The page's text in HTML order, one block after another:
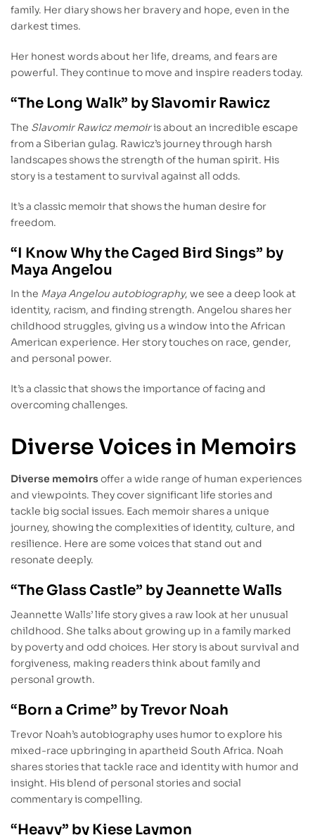
family. Her diary shows her bravery and hope, even in the
darkest times.
Her honest words about her life, dreams, and fears are
powerful. They continue to move and inspire readers today.
“The Long Walk” by Slavomir Rawicz
The Slavomir Rawicz memoiris about an incredible escape
from a Siberian gulag. Rawicz’s journey through harsh
landscapes shows the strength of the human spirit. His
story is a testament to survival against all odds.
It’s a classic memoir that shows the human desire for
freedom.
“I Know Why the Caged Bird Sings” by
Maya Angelou
In the Maya Angelou autobiography, we see a deep look at
identity, racism, and finding strength. Angelou shares her
childhood struggles, giving us a window into the African
American experience. Her story touches on race, gender,
and personal power.
It’s a classic that shows the importance of facing and
overcoming challenges.
Diverse Voices in Memoirs
Diverse memoirs offer a wide range of human experiences
and viewpoints. They cover significant life stories and
tackle big social issues. Each memoir shares a unique
journey, showing the complexities of identity, culture, and
resilience. Here are some voices that stand out and
resonate deeply.
“The Glass Castle” by Jeannette Walls
Jeannette Walls’ life story gives a raw look at her unusual
childhood. She talks about growing up in a family marked
by poverty and odd choices. Her story is about survival and
forgiveness, making readers think about family and
personal growth.
“Born a Crime” by Trevor Noah
Trevor Noah’s autobiography uses humor to explore his
mixed-race upbringing in apartheid South Africa. Noah
shares stories that tackle race and identity with humor and
insight. His blend of personal stories and social
commentary is compelling.
“Heavy” by Kiese Laymon